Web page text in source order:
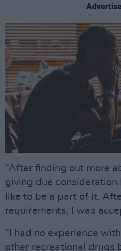
“After finding out more
giving due
like to be a part of it.
requirements, I was
“I had no experience
other recreational drugs